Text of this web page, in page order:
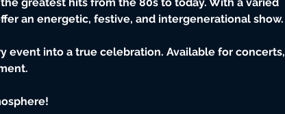
an energetic, festive, and intergenerational show.
event into a true celebration. Available for concerts,